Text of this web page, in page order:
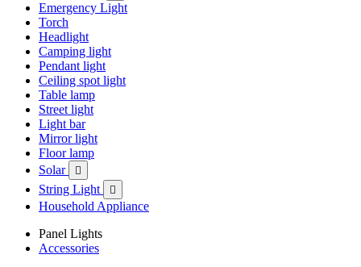
Emergency Light
Torch
Headlight
Camping light
Pendant light
Ceiling spot light
Table lamp
Street light
Light bar
Mirror light
Floor lamp
Solar

String Light 
Household Appliance
Panel Lights
Accessories